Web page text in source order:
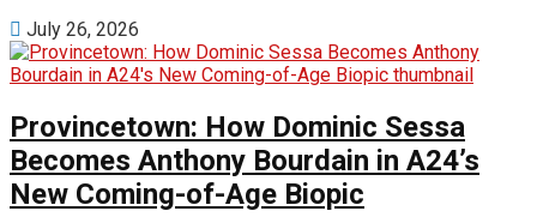
July 26, 2026
Provincetown: How Dominic Sessa
Becomes Anthony Bourdain in A24’s
New Coming-of-Age Biopic